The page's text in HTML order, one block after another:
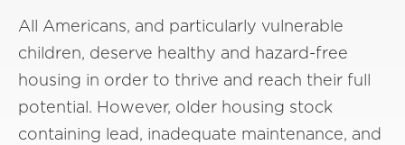
All Americans, and particularly vulnerable
children, deserve healthy and hazard-free
housing in order to thrive and reach their full
potential. However, older housing stock
containing lead, inadequate maintenance, and